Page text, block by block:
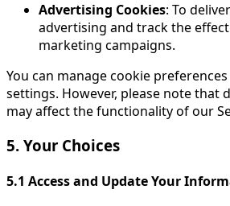
Advertising Cookies: To
advertising and track the
marketing campaigns.
You can manage cookie
settings. However, please note that
may affect the functionality of our
5. Your Choices
5.1 Access and Update Your